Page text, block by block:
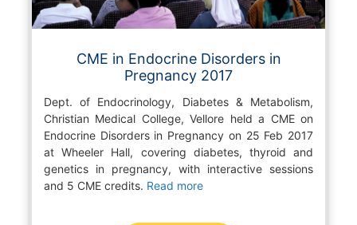
CME in Endocrine Disorders in
Pregnancy 2017
Dept. of Endocrinology, Diabetes & Metabolism,
Christian Medical College, Vellore held a CME on
Endocrine Disorders in Pregnancy on 25 Feb 2017
at Wheeler Hall, covering diabetes, thyroid and
genetics in pregnancy, with interactive sessions
and 5 CME credits. Read more